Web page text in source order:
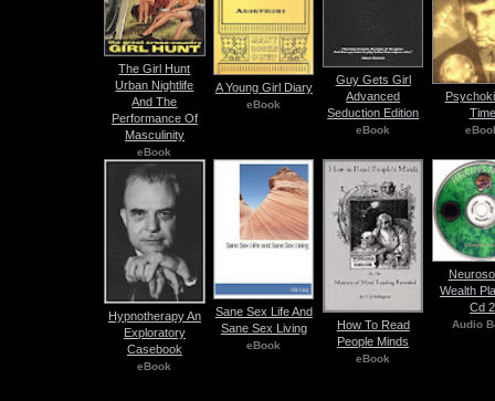
The Girl Hunt
Urban Nightlife
And The
Performance Of
Masculinity
eBook
A Young Girl Diary
eBook
Guy Gets Girl
Advanced
Seduction Edition
eBook
Time
Hypnotherapy An
Exploratory
Casebook
eBook
Sane Sex Life And
Sane Sex Living
eBook
How To Read
People Minds
eBook
Wealth
Cd 2
Audio